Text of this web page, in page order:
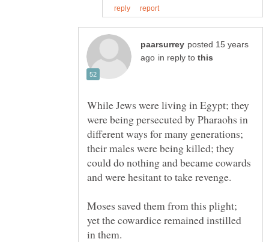
posted 15 years
in reply to
While Jews were living in Egypt; they
were being persecuted by Pharaohs in
different ways for many generations;
their males were being killed; they
could do nothing and became cowards
Moses saved them from this plight;
yet the cowardice remained instilled